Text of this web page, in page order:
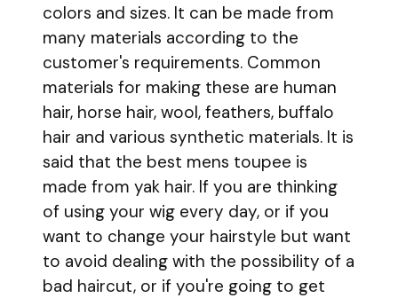
colors and sizes. It can be made from
many materials according to the
customer's requirements. Common
materials for making these are human
hair, horse hair, wool, feathers, buffalo
hair and various synthetic materials. It is
said that the best mens toupee is
made from yak hair. If you are thinking
of using your wig every day, or if you
want to change your hairstyle but want
to avoid dealing with the possibility of a
bad haircut, or if you're going to get